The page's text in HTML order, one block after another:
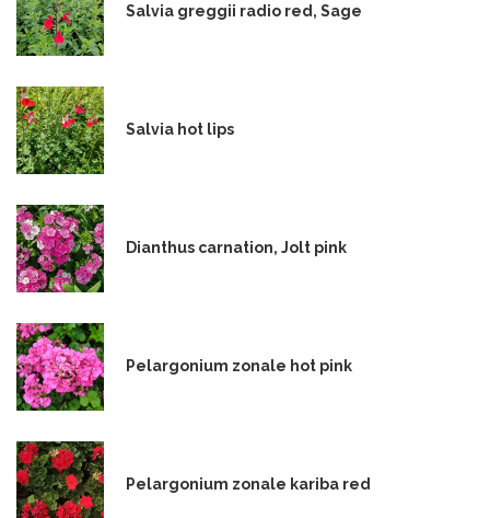
Salvia greggii radio red, Sage
Salvia hot lips
Dianthus carnation, Jolt pink
Pelargonium zonale hot pink
Pelargonium zonale kariba red